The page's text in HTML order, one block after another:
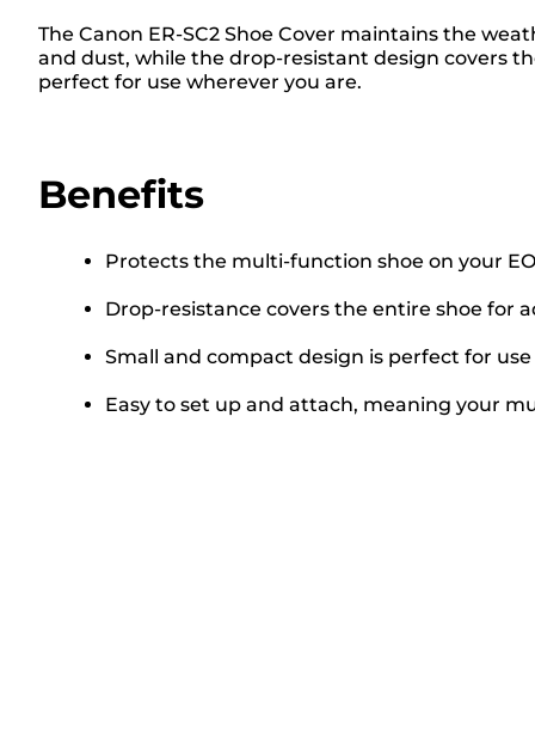
The Canon ER-SC2 Shoe Cover maintains the
and dust, while the drop-resistant design covers
perfect for use wherever you are.
Benefits
Protects the multi-function shoe on your
Drop-resistance covers the entire shoe for
Small and compact design is perfect for
Easy to set up and attach, meaning your